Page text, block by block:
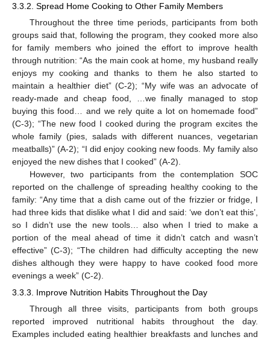
3.3.2. Spread Home Cooking to Other Family Members
Throughout the three time periods, participants from both
groups said that, following the program, they cooked more also
for family members who joined the effort to improve health
through nutrition: “As the main cook at home, my husband really
enjoys my cooking and thanks to them he also started to
maintain a healthier diet” (C-2); “My wife was an advocate of
ready-made and cheap food, …we finally managed to stop
buying this food… and we rely quite a lot on homemade food”
(C-3); “The new food I cooked during the program excites the
whole family (pies, salads with different nuances, vegetarian
meatballs)” (A-2); “I did enjoy cooking new foods. My family also
enjoyed the new dishes that I cooked” (A-2).
However, two participants from the contemplation SOC
reported on the challenge of spreading healthy cooking to the
family: “Any time that a dish came out of the frizzier or fridge, I
had three kids that dislike what I did and said: ‘we don’t eat this’,
so I didn’t use the new tools… also when I tried to make a
portion of the meal ahead of time it didn’t catch and wasn’t
effective” (C-3); “The children had difficulty accepting the new
dishes although they were happy to have cooked food more
evenings a week” (C-2).
3.3.3. Improve Nutrition Habits Throughout the Day
Through all three visits, participants from both groups
reported improved nutritional habits throughout the day.
Examples included eating healthier breakfasts and lunches and